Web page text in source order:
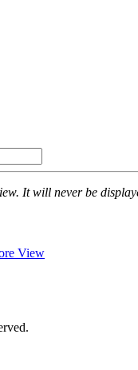
It will never be
View